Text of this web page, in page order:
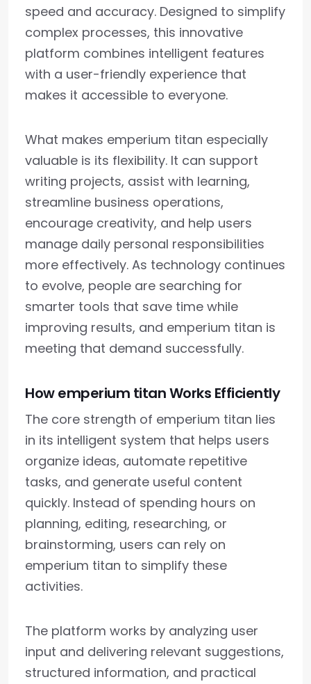
speed and accuracy. Designed to simplify
complex processes, this innovative
platform combines intelligent features
with a user-friendly experience that
makes it accessible to everyone.
What makes emperium titan especially
valuable is its flexibility. It can support
writing projects, assist with learning,
streamline business operations,
encourage creativity, and help users
manage daily personal responsibilities
more effectively. As technology continues
to evolve, people are searching for
smarter tools that save time while
improving results, and emperium titan is
meeting that demand successfully.
How emperium titan Works Efficiently
The core strength of emperium titan lies
in its intelligent system that helps users
organize ideas, automate repetitive
tasks, and generate useful content
quickly. Instead of spending hours on
planning, editing, researching, or
brainstorming, users can rely on
emperium titan to simplify these
activities.
The platform works by analyzing user
input and delivering relevant suggestions,
structured information, and practical